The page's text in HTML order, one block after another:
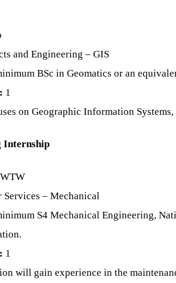
and Engineering – GIS
BSc in Geomatics or an
1
on Geographic Information
Internship
Services – Mechanical
S4 Mechanical Engineering,
1
will gain experience in the